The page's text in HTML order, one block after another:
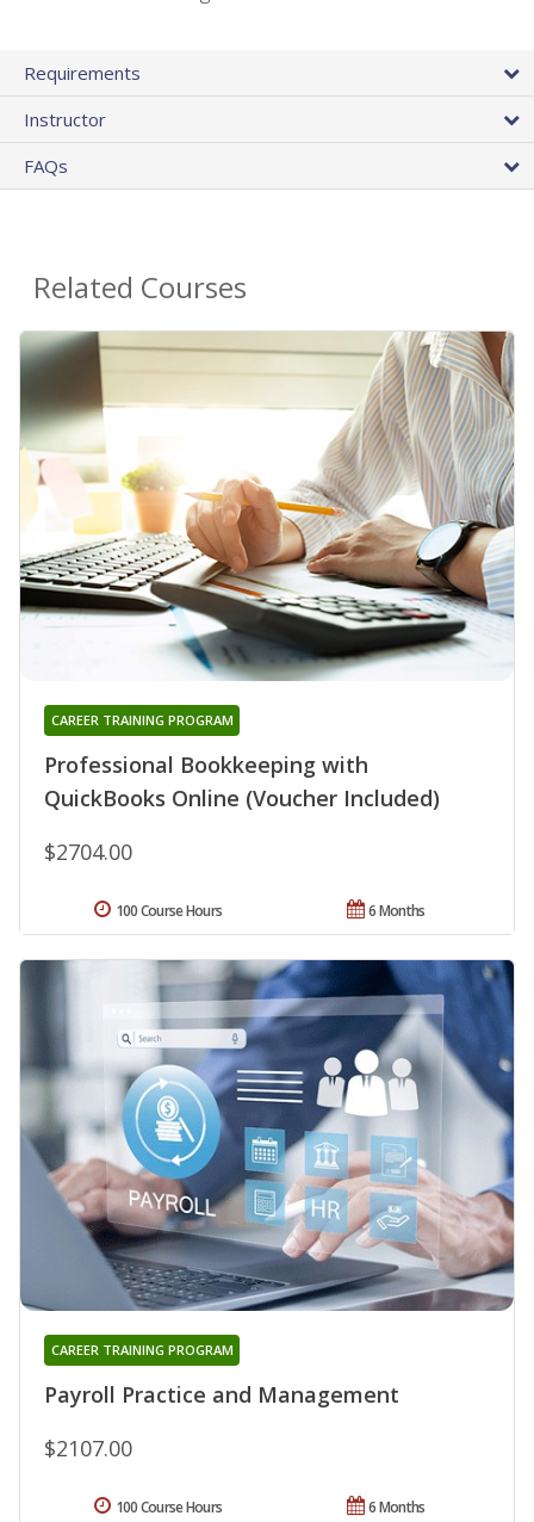
Requirements
Instructor
FAQs
Related Courses
Professional Bookkeeping with
QuickBooks Online (Voucher Included)
CAREER TRAINING PROGRAM
$2704.00
6 Months
100 Course Hours
Payroll Practice and Management
CAREER TRAINING PROGRAM
$2107.00
6 Months
100 Course Hours